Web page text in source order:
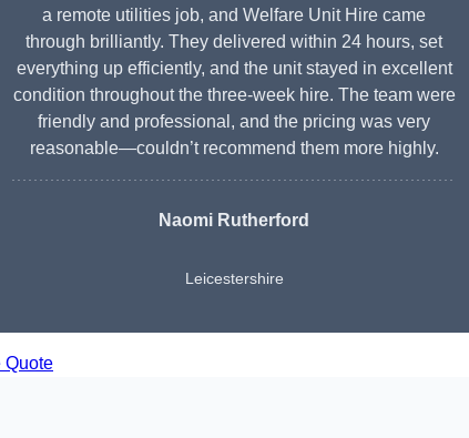
a remote utilities job, and Welfare Unit Hire came
through brilliantly. They delivered within 24 hours, set
everything up efficiently, and the unit stayed in excellent
condition throughout the three-week hire. The team were
friendly and professional, and the pricing was very
reasonable—couldn’t recommend them more highly.
Naomi Rutherford
Leicestershire
Quote